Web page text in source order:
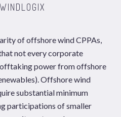
of offshore wind CPPAs,
not every corporate
power from offshore
Offshore wind
substantial minimum
participations of smaller